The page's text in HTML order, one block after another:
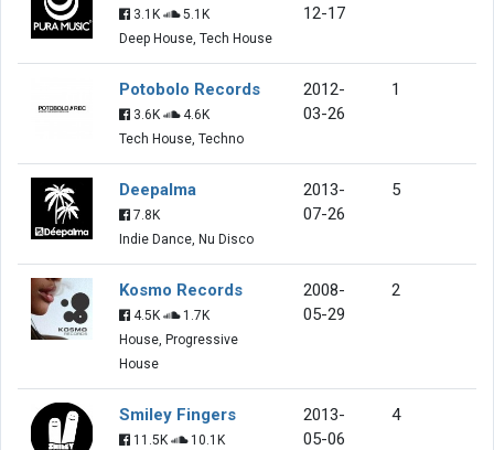
3.1K
5.1K
Deep House, Tech House
12-17
Potobolo Records
3.6K
4.6K
Tech House, Techno
2012-
03-26
1
Deepalma
7.8K
Indie Dance, Nu Disco
2013-
07-26
5
Kosmo Records
4.5K
1.7K
House, Progressive
House
2008-
05-29
2
Smiley Fingers
11.5K
10.1K
2013-
05-06
4